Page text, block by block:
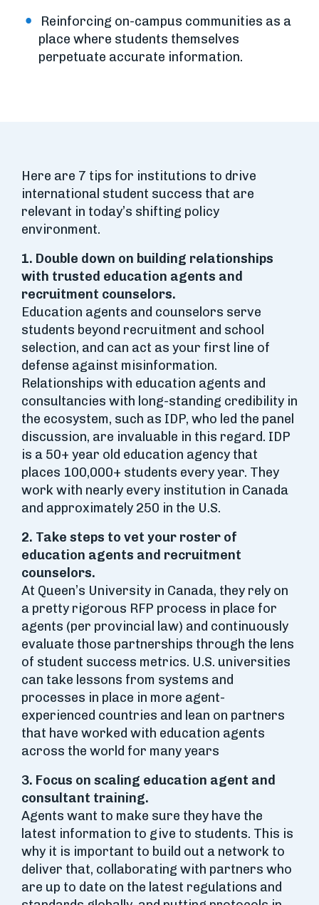
Reinforcing on-campus communities as a
place where students themselves
perpetuate accurate information.
Here are 7 tips for institutions to drive
international student success that are
relevant in today’s shifting policy
environment.
1. Double down on building relationships
with trusted education agents and
recruitment counselors.
Education agents and counselors serve
students beyond recruitment and school
selection, and can act as your first line of
defense against misinformation.
Relationships with education agents and
consultancies with long-standing credibility in
the ecosystem, such as IDP, who led the panel
discussion, are invaluable in this regard. IDP
is a 50+ year old education agency that
places 100,000+ students every year. They
work with nearly every institution in Canada
and approximately 250 in the U.S.
2. Take steps to vet your roster of
education agents and recruitment
counselors.
At Queen’s University in Canada, they rely on
a pretty rigorous RFP process in place for
agents (per provincial law) and continuously
evaluate those partnerships through the lens
of student success metrics. U.S. universities
can take lessons from systems and
processes in place in more agent-
experienced countries and lean on partners
that have worked with education agents
across the world for many years
3. Focus on scaling education agent and
consultant training.
Agents want to make sure they have the
latest information to give to students. This is
why it is important to build out a network to
deliver that, collaborating with partners who
are up to date on the latest regulations and